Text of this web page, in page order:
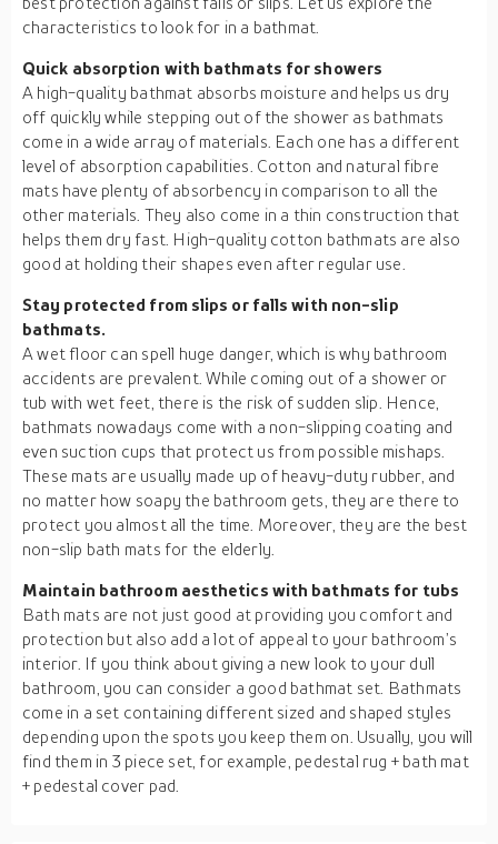
characteristics to look for in a bathmat.
Quick absorption with bathmats for showers
A high-quality bathmat absorbs moisture and helps us dry
off quickly while stepping out of the shower as bathmats
come in a wide array of materials. Each one has a different
level of absorption capabilities. Cotton and natural fibre
mats have plenty of absorbency in comparison to all the
other materials. They also come in a thin construction that
helps them dry fast. High-quality cotton bathmats are also
good at holding their shapes even after regular use.
Stay protected from slips or falls with non-slip
bathmats.
A wet floor can spell huge danger, which is why bathroom
accidents are prevalent. While coming out of a shower or
tub with wet feet, there is the risk of sudden slip. Hence,
bathmats nowadays come with a non-slipping coating and
even suction cups that protect us from possible mishaps.
These mats are usually made up of heavy-duty rubber, and
no matter how soapy the bathroom gets, they are there to
protect you almost all the time. Moreover, they are the best
non-slip bath mats for the elderly.
Maintain bathroom aesthetics with bathmats for tubs
Bath mats are not just good at providing you comfort and
protection but also add a lot of appeal to your bathroom’s
interior. If you think about giving a new look to your dull
bathroom, you can consider a good bathmat set. Bathmats
come in a set containing different sized and shaped styles
depending upon the spots you keep them on. Usually, you will
find them in 3 piece set, for example, pedestal rug + bath mat
+ pedestal cover pad.